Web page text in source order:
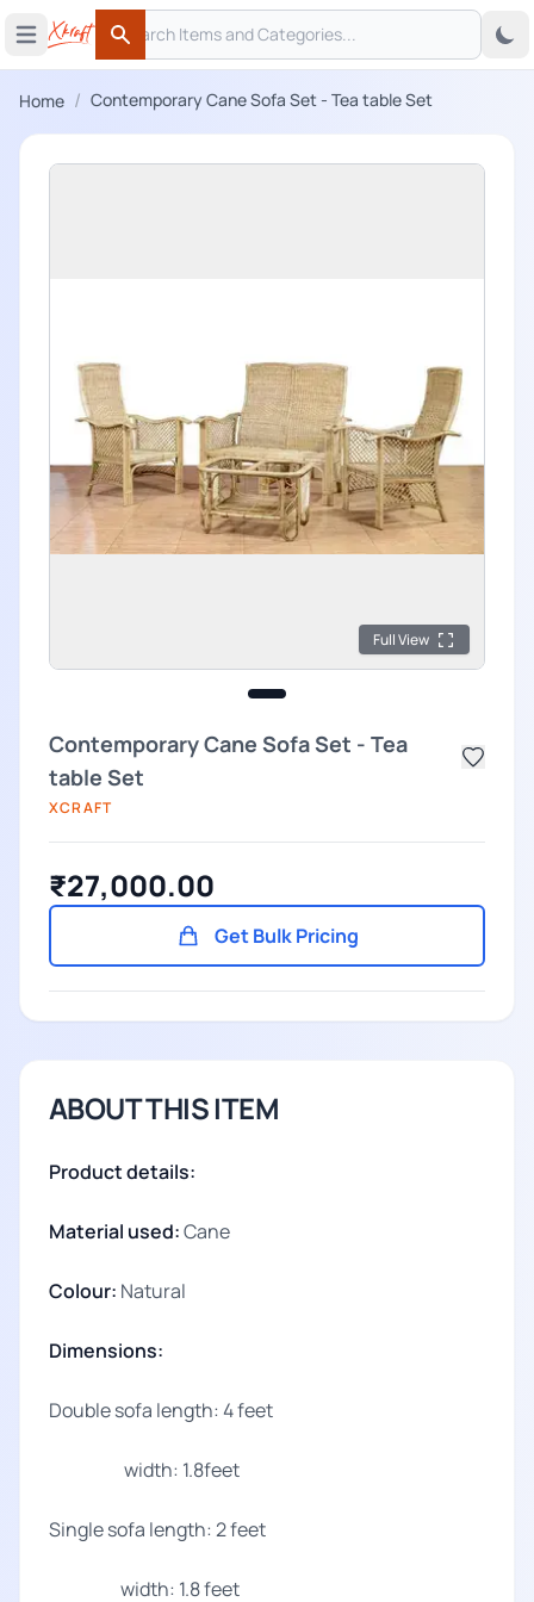
Open main menu
Search
Search
Home / Contemporary Cane Sofa Set - Tea table Set
Full View
Contemporary Cane Sofa Set - Tea
table Set
XCRAFT
₹27,000.00
Get Bulk Pricing
ABOUT THIS ITEM
Product details:
Material used:Cane
Colour: Natural
Dimensions:
Double sofa length: 4 feet
width: 1.8feet
Single sofa length: 2 feet
width: 1.8 feet